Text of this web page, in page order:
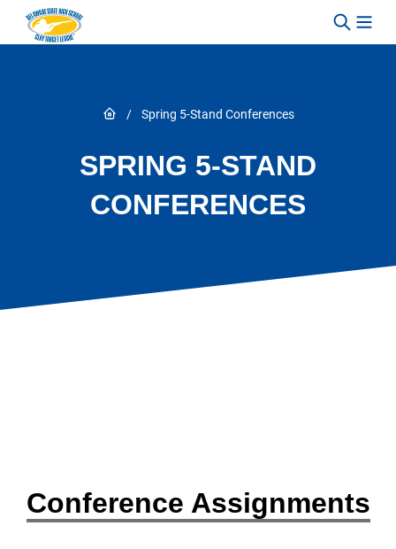
Skip to content
Link to Home page
/ Spring 5-Stand Conferences
SPRING 5-STAND
CONFERENCES
Conference Assignments